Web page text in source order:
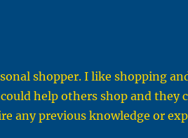
shopper. I like shopping
help others shop and they
any previous knowledge or